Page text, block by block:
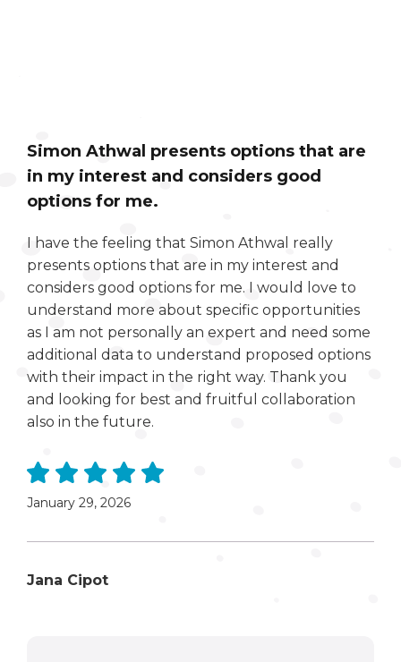
Simon Athwal presents options that are
in my interest and considers good
options for me.
I have the feeling that Simon Athwal really
presents options that are in my interest and
considers good options for me. I would love to
understand more about specific opportunities
as I am not personally an expert and need some
additional data to understand proposed options
with their impact in the right way. Thank you
and looking for best and fruitful collaboration
also in the future.
January 29, 2026
Jana Cipot